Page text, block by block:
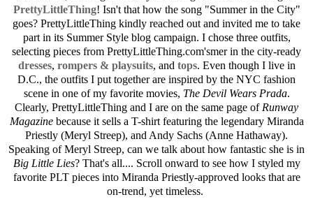
PrettyLittleThing! Isn't that how the song "Summer in the City"
goes? PrettyLittleThing kindly reached out and invited me to take
part in its Summer Style blog campaign. I chose three outfits,
selecting pieces from PrettyLittleThing.com'smer in the city-ready
dresses, rompers & playsuits, and tops. Even though I live in
D.C., the outfits I put together are inspired by the NYC fashion
scene in one of my favorite movies, The Devil Wears Prada.
Clearly, PrettyLittleThing and I are on the same page of Runway
Magazinebecause it sells a T-shirt featuring the legendary Miranda
Priestly (Meryl Streep), and Andy Sachs (Anne Hathaway).
Speaking of Meryl Streep, can we talk about how fantastic she is in
Big Little Lies? That's all.... Scroll onward to see how I styled my
favorite PLT pieces into Miranda Priestly-approved looks that are
on-trend, yet timeless.